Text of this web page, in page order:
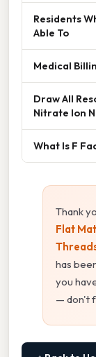
Residents
Able To
Medical
Draw All
Nitrate Ion
What Is F
Thank
Flat
has
you
— don't